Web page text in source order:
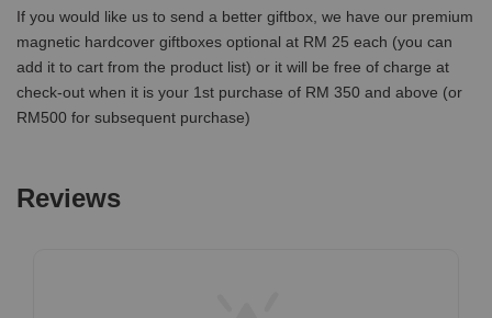
If you would like us to send a better giftbox, we have our premium
magnetic hardcover giftboxes optional at RM 25 each (you can
add it to cart from the product list) or it will be free of charge at
check-out when it is your 1st purchase of RM 350 and above (or
RM500 for subsequent purchase)
Reviews